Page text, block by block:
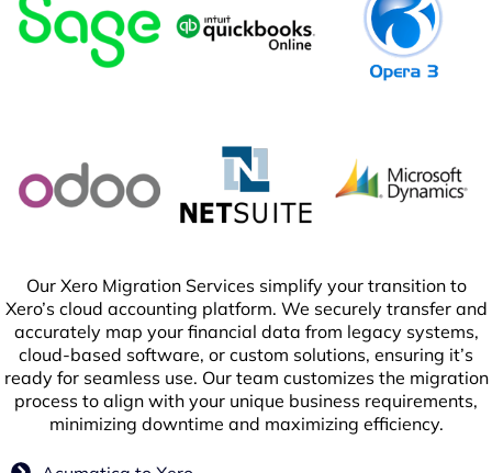
Our Xero Migration Services simplify your transition to
Xero’s cloud accounting platform. We securely transfer and
accurately map your financial data from legacy systems,
cloud-based software, or custom solutions, ensuring it’s
ready for seamless use. Our team customizes the migration
process to align with your unique business requirements,
minimizing downtime and maximizing efficiency.